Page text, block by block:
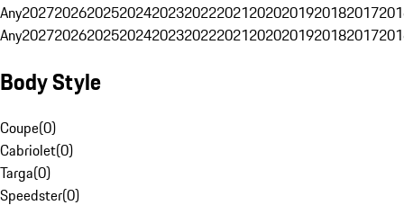
Any20272026202520242023202220212020201920182017
Any20272026202520242023202220212020201920182017
Body Style
Coupe(0)
Cabriolet(0)
Targa(0)
Speedster(0)